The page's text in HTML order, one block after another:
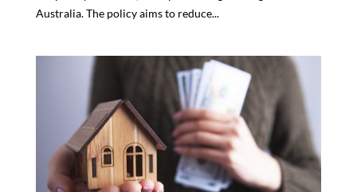
Australia. The policy aims to reduce...